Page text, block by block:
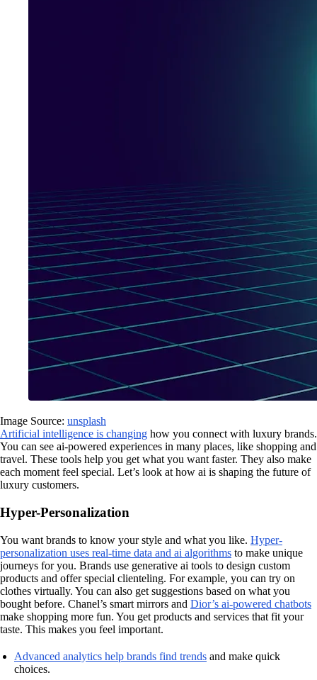
Image Source: unsplash
Artificial intelligence is changing how you connect with luxury brands.
You can see ai-powered experiences in many places, like shopping and
travel. These tools help you get what you want faster. They also make
each moment feel special. Let’s look at how ai is shaping the future of
luxury customers.
Hyper-Personalization
You want brands to know your style and what you like. Hyper-
personalization uses real-time data and ai algorithms to make unique
journeys for you. Brands use generative ai tools to design custom
products and offer special clienteling. For example, you can try on
clothes virtually. You can also get suggestions based on what you
bought before. Chanel’s smart mirrors and Dior’s ai-powered chatbots
make shopping more fun. You get products and services that fit your
taste. This makes you feel important.
Advanced analytics help brands find trends and make quick
choices.